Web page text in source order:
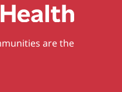
are the